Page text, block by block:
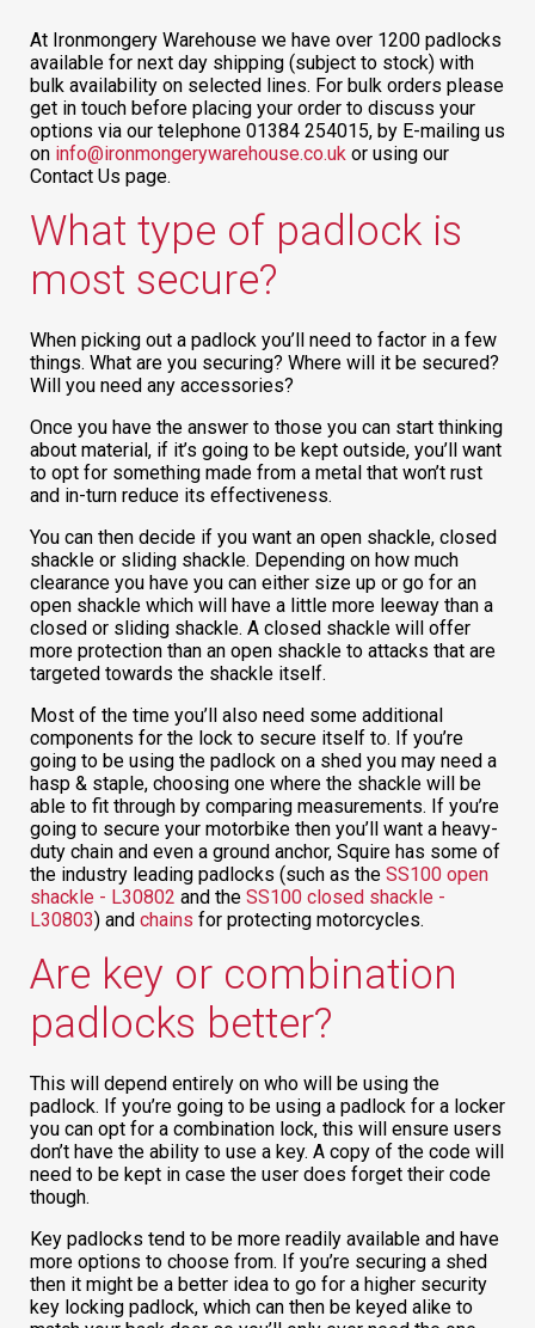
At Ironmongery Warehouse we have over 1200 padlocks
available for next day shipping (subject to stock) with
bulk availability on selected lines. For bulk orders please
get in touch before placing your order to discuss your
options via our telephone 01384 254015, by E-mailing us
on info@ironmongerywarehouse.co.uk or using our
Contact Us page.
What type of padlock is
most secure?
When picking out a padlock you’ll need to factor in a few
things. What are you securing? Where will it be secured?
Will you need any accessories?
Once you have the answer to those you can start thinking
about material, if it’s going to be kept outside, you’ll want
to opt for something made from a metal that won’t rust
and in-turn reduce its effectiveness.
You can then decide if you want an open shackle, closed
shackle or sliding shackle. Depending on how much
clearance you have you can either size up or go for an
open shackle which will have a little more leeway than a
closed or sliding shackle. A closed shackle will offer
more protection than an open shackle to attacks that are
targeted towards the shackle itself.
Most of the time you’ll also need some additional
components for the lock to secure itself to. If you’re
going to be using the padlock on a shed you may need a
hasp & staple, choosing one where the shackle will be
able to fit through by comparing measurements. If you’re
going to secure your motorbike then you’ll want a heavy-
duty chain and even a ground anchor, Squire has some of
the industry leading padlocks (such as the SS100 open
shackle - L30802 and the SS100 closed shackle -
L30803) and chains for protecting motorcycles.
Are key or combination
padlocks better?
This will depend entirely on who will be using the
padlock. If you’re going to be using a padlock for a locker
you can opt for a combination lock, this will ensure users
don’t have the ability to use a key. A copy of the code will
need to be kept in case the user does forget their code
though.
Key padlocks tend to be more readily available and have
more options to choose from. If you’re securing a shed
then it might be a better idea to go for a higher security
key locking padlock, which can then be keyed alike to